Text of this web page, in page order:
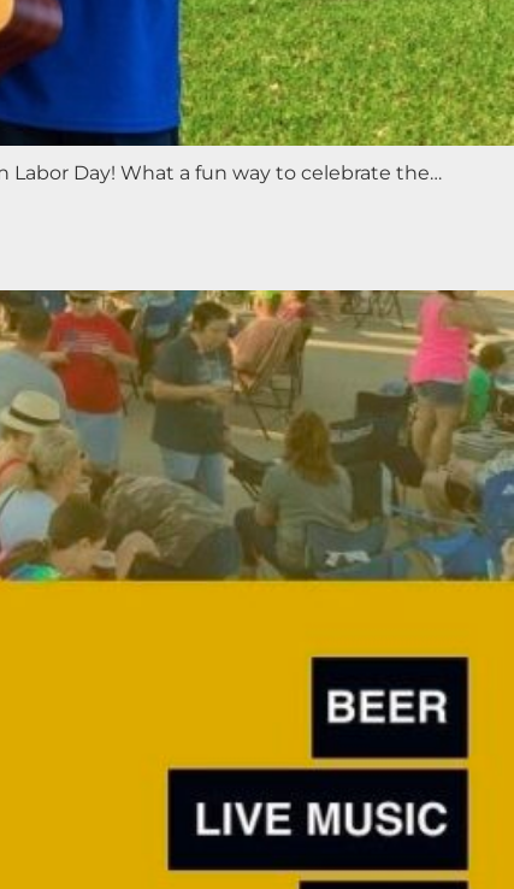
Labor Day! What a fun way to celebrate the…